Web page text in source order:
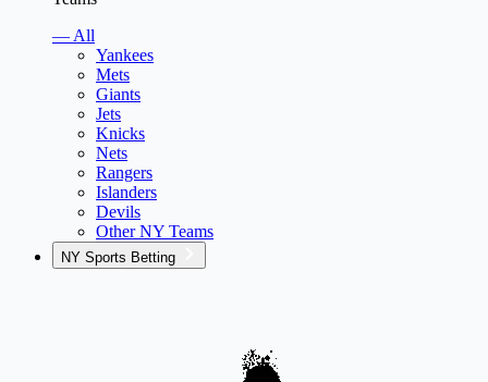
— All
Yankees
Mets
Giants
Jets
Knicks
Nets
Rangers
Islanders
Devils
Other NY Teams
NY Sports Betting